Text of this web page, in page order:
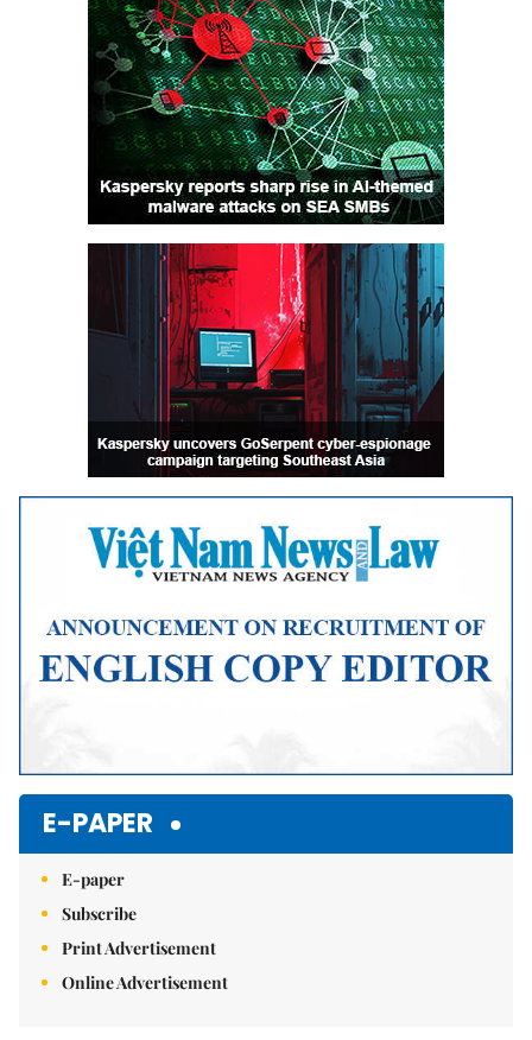
E-PAPER
E-paper
Subscribe
Print Advertisement
Online Advertisement